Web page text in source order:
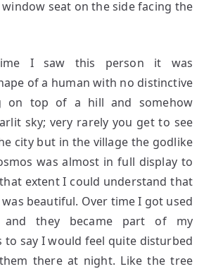
seat on the side facing the
I saw this person it was
of a human with no distinctive
on top of a hill and somehow
sky; very rarely you get to see
city but in the village the godlike
was almost in full display to
extent I could understand that
beautiful. Over time I got used
they became part of my
to say I would feel quite disturbed
there at night. Like the tree